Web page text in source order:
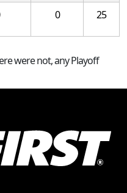
0 25
were not, any Playoff